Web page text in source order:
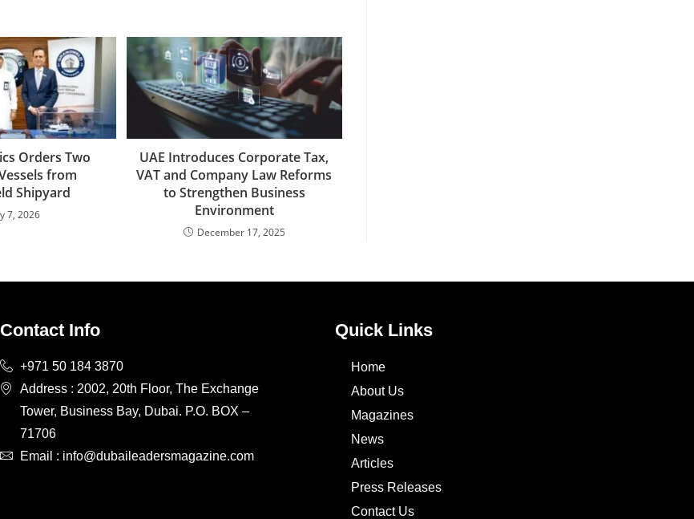
Orders Two
from
Shipyard
7, 2026
UAE Introduces Corporate Tax,
VAT and Company Law Reforms
to Strengthen Business
Environment
December 17, 2025
Contact Info
+971 50 184 3870
Address : 2002, 20th Floor, The Exchange
Tower, Business Bay, Dubai. P.O. BOX –
71706
Email : info@dubaileadersmagazine.com
Quick Links
Home
About Us
Magazines
News
Articles
Press Releases
Contact Us